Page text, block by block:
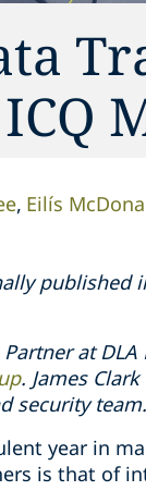
Eilís
published
at
. James
security team.
year in
is that of